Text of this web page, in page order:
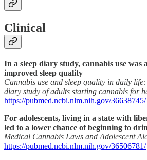
Clinical
In a sleep diary study, cannabis use was
improved sleep quality
Cannabis use and sleep quality in daily
diary study of adults starting cannabis for
https://pubmed.ncbi.nlm.nih.gov/36638745/
For adolescents, living in a state with
led to a lower chance of beginning to
Medical Cannabis Laws and Adolescent
https://pubmed.ncbi.nlm.nih.gov/36506781/